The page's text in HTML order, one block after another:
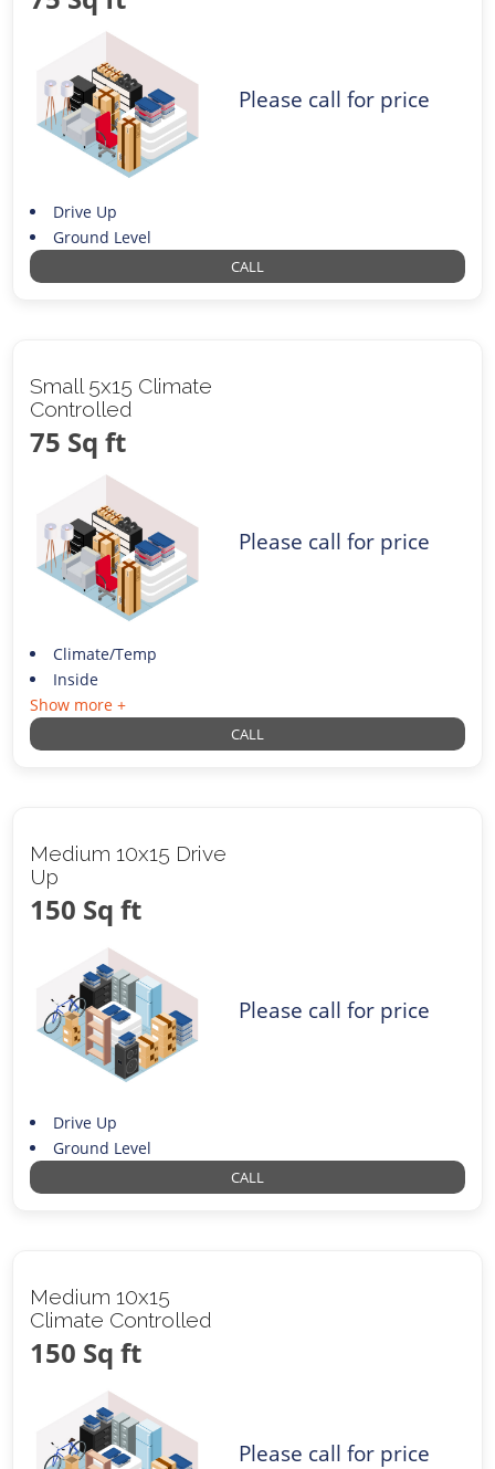
Please call for price
Drive Up
Ground Level
CALL
Small 5x15 Climate
Controlled
75 Sq ft
Please call for price
Climate/Temp
Inside
Show more +
CALL
Medium 10x15 Drive
Up
150 Sq ft
Please call for price
Drive Up
Ground Level
CALL
Medium 10x15
Climate Controlled
150 Sq ft
Please call for price